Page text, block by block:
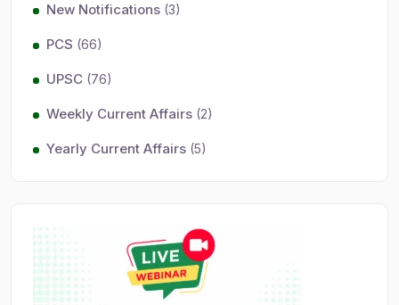
New Notifications (3)
PCS (66)
UPSC (76)
Weekly Current Affairs (2)
Yearly Current Affairs (5)